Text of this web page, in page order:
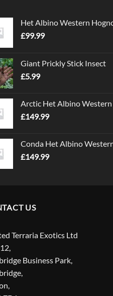
Het Albino Western
£99.99
Giant Prickly Stick Insect
£5.99
Arctic Het Albino
£149.99
Conda Het Albino
£149.99
US
Terraria Exotics Ltd
Business Park,